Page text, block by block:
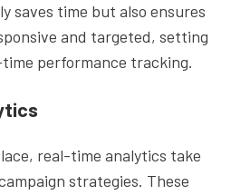
saves time but also ensures
and targeted, setting
performance tracking.
real-time analytics take
strategies. These